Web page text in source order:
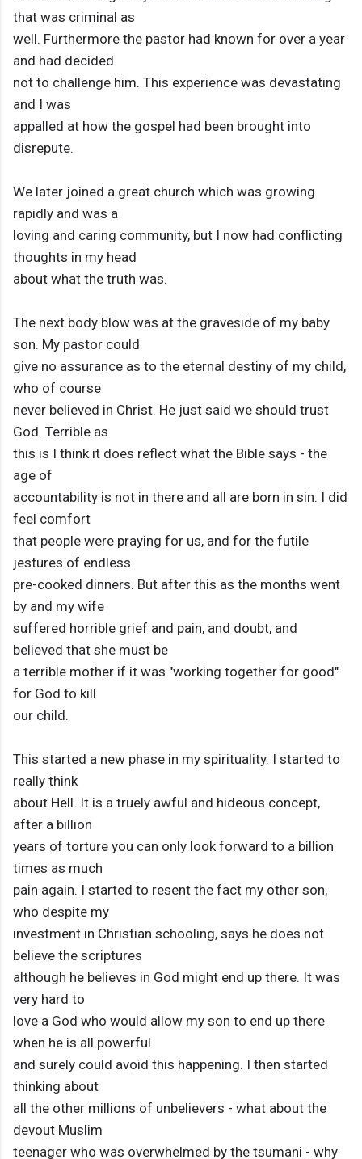
that was criminal as
well. Furthermore the pastor had known for over a year
and had decided
not to challenge him. This experience was devastating
and I was
appalled at how the gospel had been brought into
disrepute.
We later joined a great church which was growing
rapidly and was a
loving and caring community, but I now had conflicting
thoughts in my head
about what the truth was.
The next body blow was at the graveside of my baby
son. My pastor could
give no assurance as to the eternal destiny of my child,
who of course
never believed in Christ. He just said we should trust
God. Terrible as
this is I think it does reflect what the Bible says - the
age of
accountability is not in there and all are born in sin. I did
feel comfort
that people were praying for us, and for the futile
jestures of endless
pre-cooked dinners. But after this as the months went
by and my wife
suffered horrible grief and pain, and doubt, and
believed that she must be
a terrible mother if it was "working together for good"
for God to kill
our child.
This started a new phase in my spirituality. I started to
really think
about Hell. It is a truely awful and hideous concept,
after a billion
years of torture you can only look forward to a billion
times as much
pain again. I started to resent the fact my other son,
who despite my
investment in Christian schooling, says he does not
believe the scriptures
although he believes in God might end up there. It was
very hard to
love a God who would allow my son to end up there
when he is all powerful
and surely could avoid this happening. I then started
thinking about
all the other millions of unbelievers - what about the
devout Muslim
teenager who was overwhelmed by the tsumani - why